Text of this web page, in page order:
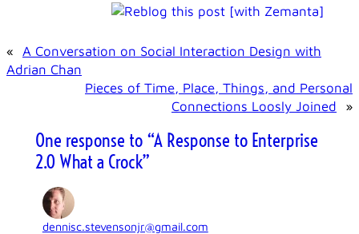
« A Conversation on Social Interaction Design with
Adrian Chan
Pieces of Time, Place, Things, and Personal
Connections Loosly Joined
»
One response to “A Response to Enterprise
2.0 What a Crock”
dennisc.stevensonjr@gmail.com